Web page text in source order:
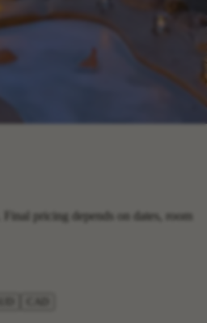
Final pricing depends on dates, room